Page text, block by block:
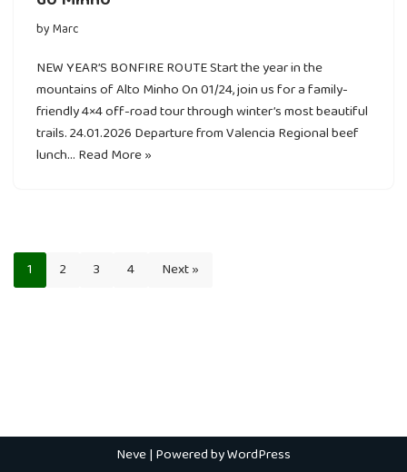
byMarc
NEW YEAR’S BONFIRE ROUTE Start the year in the
mountains of Alto Minho On 01/24, join us for a family-
friendly 4×4 off-road tour through winter’s most beautiful
trails. 24.01.2026 Departure from Valencia Regional beef
lunch… Read More »
1 2 3 4 Next »
Neve| Powered byWordPress